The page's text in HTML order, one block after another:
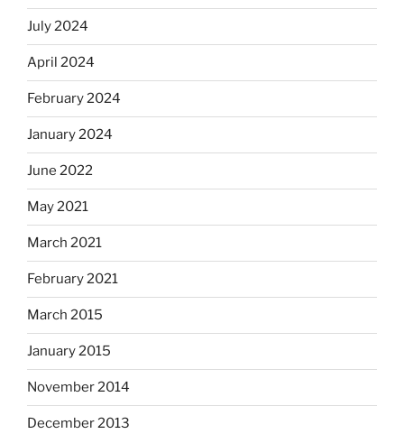
July 2024
April 2024
February 2024
January 2024
June 2022
May 2021
March 2021
February 2021
March 2015
January 2015
November 2014
December 2013